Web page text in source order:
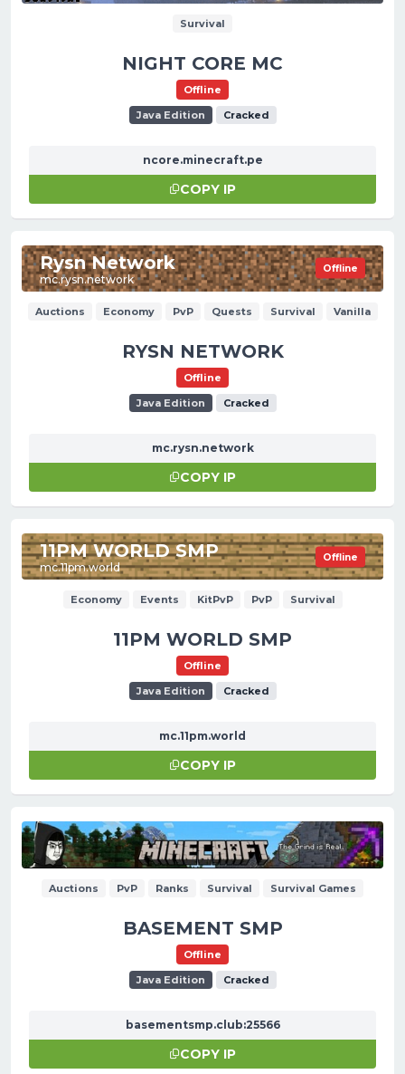
Survival
NIGHT CORE MC
Offline
Java Edition
Cracked
ncore.minecraft.pe
COPY IP
Rysn Network
mc.rysn.network
Offline
Auctions Economy PvP Quests Survival Vanilla
RYSN NETWORK
Offline
Java Edition
Cracked
mc.rysn.network
COPY IP
11PM WORLD SMP
mc.11pm.world
Offline
Economy Events KitPvP PvP Survival
11PM WORLD SMP
Offline
Java Edition
Cracked
mc.11pm.world
COPY IP
Auctions PvP Ranks Survival Survival Games
BASEMENT SMP
Offline
Java Edition
Cracked
basementsmp.club:25566
COPY IP